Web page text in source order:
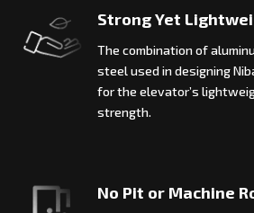
Strong Yet
The combination of
steel used in designing
for the elevator’s
strength.
No Pit or Machine